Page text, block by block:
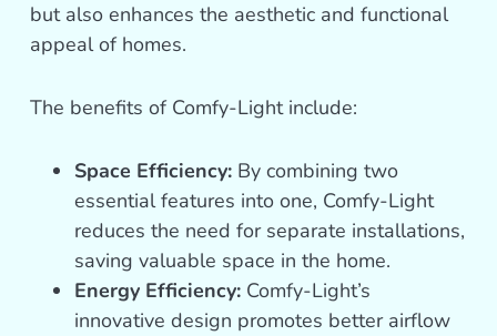
but also enhances the aesthetic and functional
appeal of homes.
The benefits of Comfy-Light include:
Space Efficiency: By combining two
essential features into one, Comfy-Light
reduces the need for separate installations,
saving valuable space in the home.
Energy Efficiency: Comfy-Light’s
innovative design promotes better airflow